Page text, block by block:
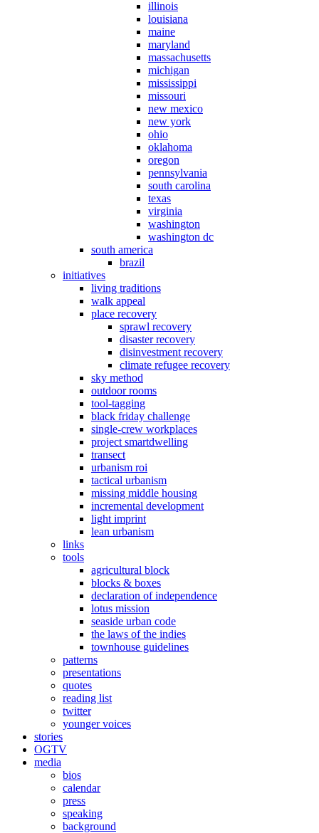
illinois
louisiana
maine
maryland
massachusetts
michigan
mississippi
missouri
new mexico
new york
ohio
oklahoma
oregon
pennsylvania
south carolina
texas
virginia
washington
washington dc
south america
brazil
initiatives
living traditions
walk appeal
place recovery
sprawl recovery
disaster recovery
disinvestment recovery
climate refugee recovery
sky method
outdoor rooms
tool-tagging
black friday challenge
single-crew workplaces
project smartdwelling
transect
urbanism roi
tactical urbanism
missing middle housing
incremental development
light imprint
lean urbanism
links
tools
agricultural block
blocks & boxes
declaration of independence
lotus mission
seaside urban code
the laws of the indies
townhouse guidelines
patterns
presentations
quotes
reading list
twitter
younger voices
stories
OGTV
media
bios
calendar
press
speaking
background